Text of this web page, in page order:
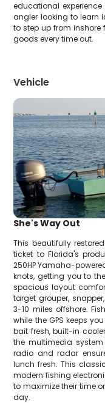
educational experience
angler looking to learn
to step up from inshore
goods every time out.
Vehicle
She's Way Out
This beautifully
ticket to Florida's
250HP Yamaha-
knots, getting you to
spacious layout
target grouper,
3-10 miles offshore.
while the GPS keeps
bait fresh, built-in
the multimedia system
radio and radar
lunch fresh. This
modern fishing
to maximize their time
day.